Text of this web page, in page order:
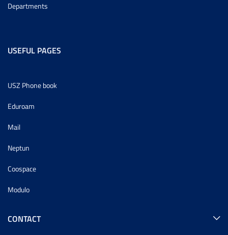
Departments
USEFUL PAGES
USZ Phone book
Eduroam
Mail
Neptun
Coospace
Modulo
CONTACT